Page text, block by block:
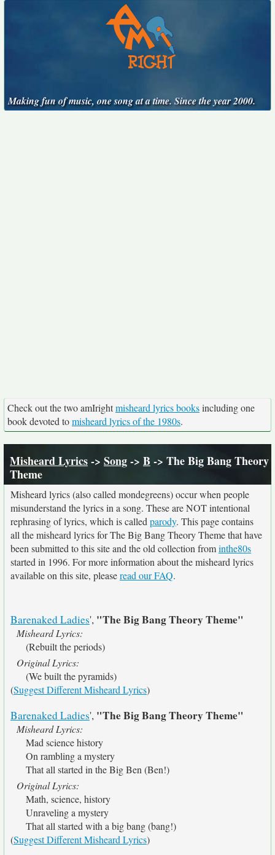
Making fun of music, one song at a time. Since the year 2000.
Check out the two amIrightmisheard lyrics booksincluding one
book devoted tomisheard lyrics of the 1980s.
Misheard Lyrics-> Song-> B -> The Big Bang Theory
Theme
Misheard lyrics (also called mondegreens) occur when people
misunderstand the lyrics in a song. These are NOT intentional
rephrasing of lyrics, which is called parody. This page contains
all the misheard lyrics for The Big Bang Theory Theme that have
been submitted to this site and the old collection frominthe80s
started in 1996. For more information about the misheard lyrics
available on this site, pleaseread our FAQ.
Barenaked Ladies', "The Big Bang Theory Theme"
Misheard Lyrics:
(Rebuilt the periods)
Original Lyrics:
(We built the pyramids)
(Suggest Different Misheard Lyrics)
Barenaked Ladies', "The Big Bang Theory Theme"
Misheard Lyrics:
Mad science history
On rambling a mystery
That all started in the Big Ben (Ben!)
Original Lyrics:
Math, science, history
Unraveling a mystery
That all started with a big bang (bang!)
(Suggest Different Misheard Lyrics)